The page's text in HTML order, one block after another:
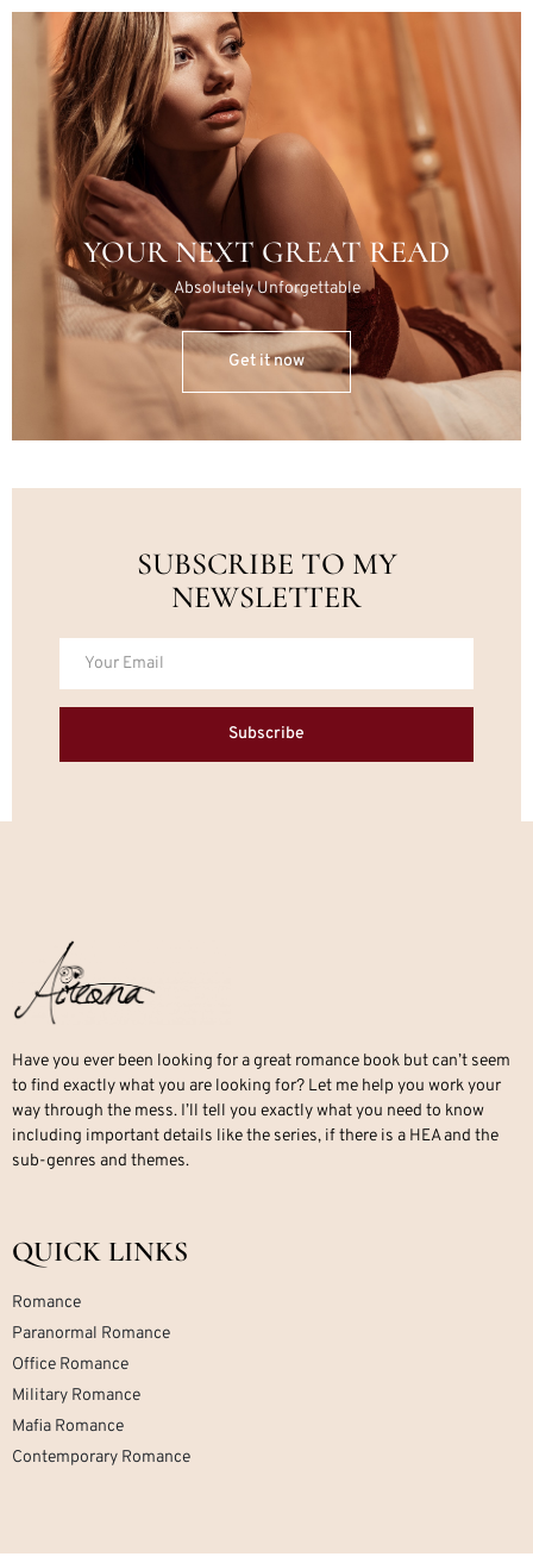
YOUR NEXT GREAT READ
Absolutely Unforgettable
Get it now
SUBSCRIBE TO MY
NEWSLETTER
Subscribe
Have you ever been looking for a great romance book but can’t seem
to find exactly what you are looking for? Let me help you work your
way through the mess. I’ll tell you exactly what you need to know
including important details like the series, if there is a HEA and the
sub-genres and themes.
QUICK LINKS
Romance
Paranormal Romance
Office Romance
Military Romance
Mafia Romance
Contemporary Romance